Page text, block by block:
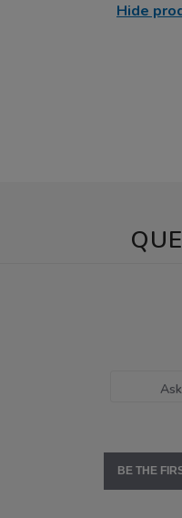
Hide
BE THE